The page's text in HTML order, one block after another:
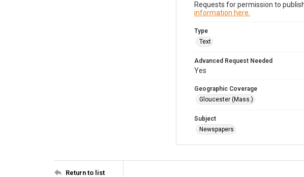
Requests for permission to
information here.
Type
Text
Advanced Request Needed
Yes
Geographic Coverage
Gloucester (Mass.)
Subject
Newspapers
Return to list